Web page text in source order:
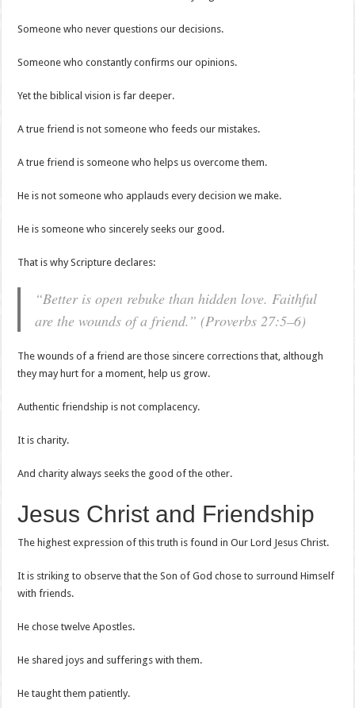
Someone who never questions our decisions.
Someone who constantly confirms our opinions.
Yet the biblical vision is far deeper.
A true friend is not someone who feeds our mistakes.
A true friend is someone who helps us overcome them.
He is not someone who applauds every decision we make.
He is someone who sincerely seeks our good.
That is why Scripture declares:
“Better is open rebuke than hidden love. Faithful
are the wounds of a friend.” (Proverbs 27:5–6)
The wounds of a friend are those sincere corrections that, although
they may hurt for a moment, help us grow.
Authentic friendship is not complacency.
It is charity.
And charity always seeks the good of the other.
Jesus Christ and Friendship
The highest expression of this truth is found in Our Lord Jesus Christ.
It is striking to observe that the Son of God chose to surround Himself
with friends.
He chose twelve Apostles.
He shared joys and sufferings with them.
He taught them patiently.